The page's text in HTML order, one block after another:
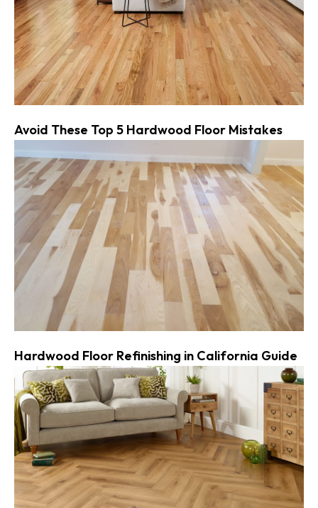
Avoid These Top 5 Hardwood Floor Mistakes
Hardwood Floor Refinishing in California Guide